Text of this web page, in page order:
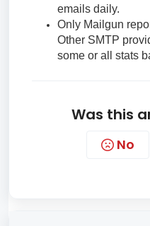
emails daily.
Only Mailgun
Other SMTP
some or all stats
Was this
No